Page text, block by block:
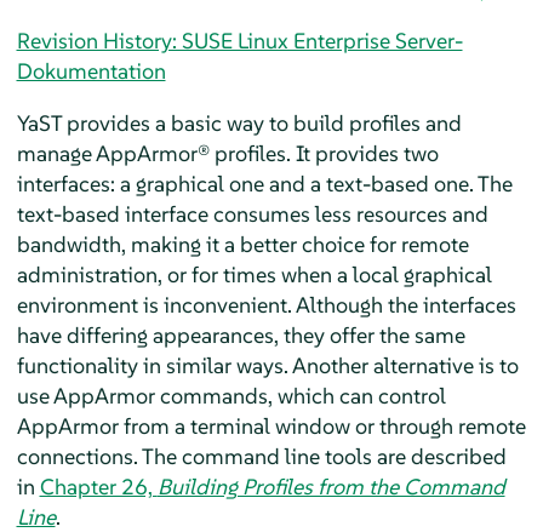
Revision History: SUSE Linux Enterprise Server-
Dokumentation
YaST provides a basic way to build profiles and
manageAppArmor®profiles. It provides two
interfaces: a graphical one and a text-based one. The
text-based interface consumes less resources and
bandwidth, making it a better choice for remote
administration, or for times when a local graphical
environment is inconvenient. Although the interfaces
have differing appearances, they offer the same
functionality in similar ways. Another alternative is to
useAppArmorcommands, which can control
AppArmorfrom a terminal window or through remote
connections. The command line tools are described
in Chapter 26, Building Profiles from the Command
Line.